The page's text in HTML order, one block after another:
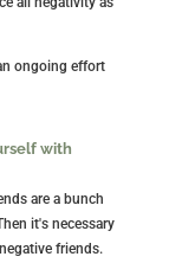
ongoing effort
with
are a bunch
it's necessary
friends.